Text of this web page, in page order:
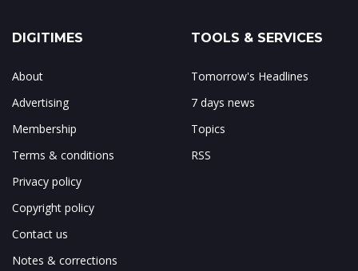
DIGITIMES
About
Advertising
Membership
Terms & conditions
Privacy policy
Copyright policy
Contact us
Notes & corrections
TOOLS & SERVICES
Tomorrow's Headlines
7 days news
Topics
RSS